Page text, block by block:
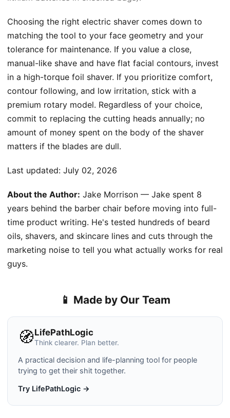
Choosing the right electric shaver comes down to
matching the tool to your face geometry and your
tolerance for maintenance. If you value a close,
manual-like shave and have flat facial contours, invest
in a high-torque foil shaver. If you prioritize comfort,
contour following, and low irritation, stick with a
premium rotary model. Regardless of your choice,
commit to replacing the cutting heads annually; no
amount of money spent on the body of the shaver
matters if the blades are dull.
Last updated: July 02, 2026
About the Author: Jake Morrison — Jake spent 8
years behind the barber chair before moving into full-
time product writing. He's tested hundreds of beard
oils, shavers, and skincare lines and cuts through the
marketing noise to tell you what actually works for real
guys.
📱 Made by Our Team
🧭LifePathLogic
Think clearer. Plan better.
A practical decision and life-planning tool for people
trying to get their shit together.
Try LifePathLogic →